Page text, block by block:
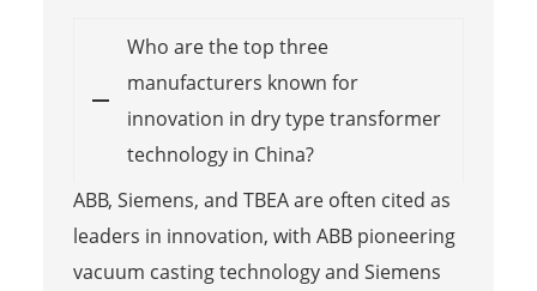
Who are the top three
manufacturers known for
innovation in dry type transformer
technology in China?
ABB, Siemens, and TBEA are often cited as
leaders in innovation, with ABB pioneering
vacuum casting technology and Siemens